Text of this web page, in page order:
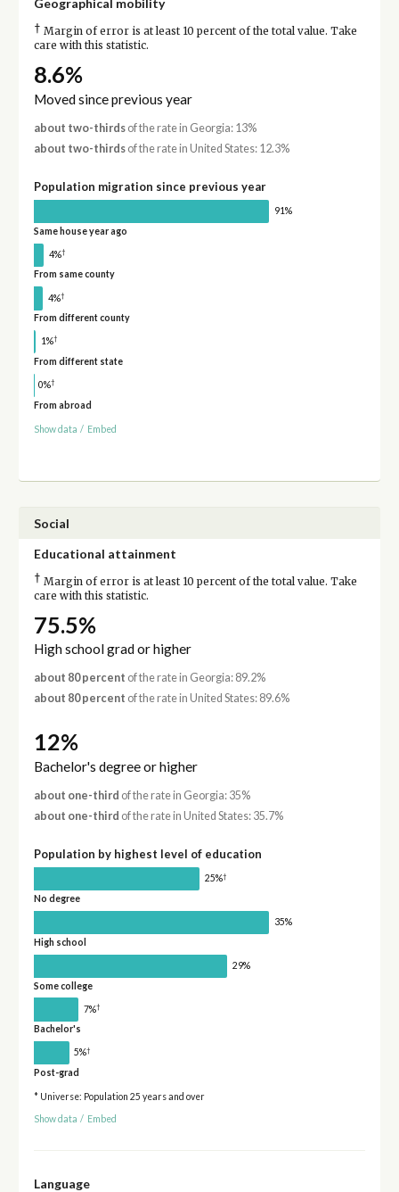
Geographical mobility
† Margin of error is at least 10 percent of the total value. Take
care with this statistic.
8.6%
Moved since previous year
about two-thirdsof the rate in Georgia: 13%
about two-thirdsof the rate in United States: 12.3%
Population migration since previous year
91%
Same house year ago
4%†
From same county
4%†
From different county
1%†
From different state
0%†
From abroad
Show data / Embed
Social
Educational attainment
† Margin of error is at least 10 percent of the total value. Take
care with this statistic.
75.5%
High school grad or higher
about 80 percent of the rate in Georgia: 89.2%
about 80 percent of the rate in United States: 89.6%
12%
Bachelor's degree or higher
about one-third of the rate in Georgia: 35%
about one-third of the rate in United States: 35.7%
Population by highest level of education
25%†
No degree
35%
High school
29%
Some college
7%†
Bachelor's
5%†
Post-grad
* Universe: Population 25 years and over
Show data / Embed
Language